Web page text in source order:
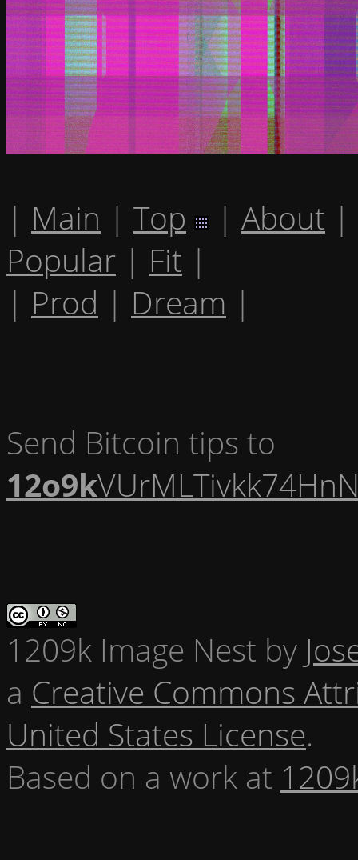
| Main | Top | About |
Popular | Fit |
| Prod | Dream |
Send Bitcoin tips to
12o9k
1209k Image Nest by
a Creative Commons
United States License.
Based on a work at